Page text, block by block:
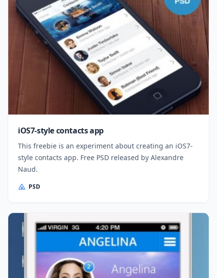
iOS7-style contacts app
This freebie is an experiment about creating an iOS7-
style contacts app. Free PSD released by Alexandre
Naud.
PSD